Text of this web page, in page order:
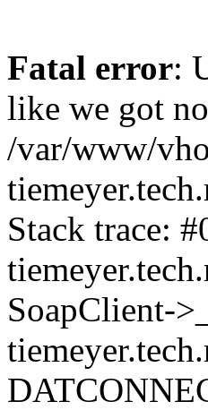
Fatal error:
like we got
/var/www/
Stack trace:
SoapClient-